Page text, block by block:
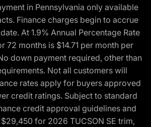
in Pennsylvania only available
Finance charges begin to accrue
At 1.9% Annual Percentage Rate
72 months is $14.71 per month per
down payment required, other than
Not all customers will
rates apply for buyers approved
credit ratings. Subject to standard
credit approval guidelines and
for 2026 TUCSON SE trim,